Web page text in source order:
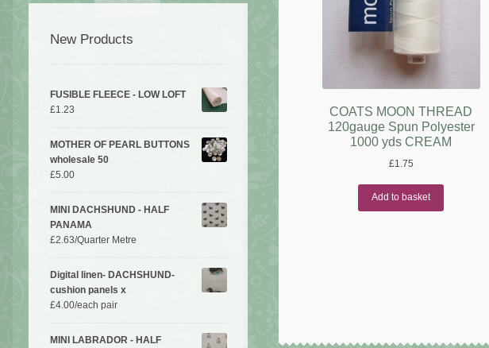
COATS MOON THREAD
120gauge Spun Polyester
1000 yds CREAM
£1.75
Add to basket
New Products
FUSIBLE FLEECE - LOW LOFT
£1.23
MOTHER OF PEARL BUTTONS
wholesale 50
£5.00
MINI DACHSHUND - HALF
PANAMA
£2.63/Quarter Metre
Digital linen- DACHSHUND-
cushion panels x
£4.00/each pair
MINI LABRADOR - HALF